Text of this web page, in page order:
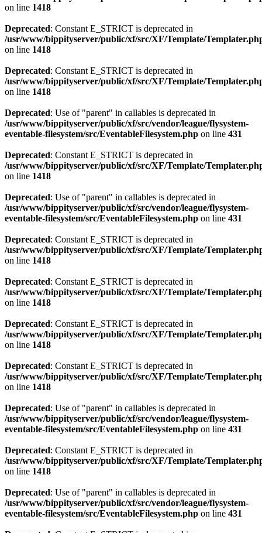
on line 1418
Deprecated: Constant E_STRICT is deprecated in
/usr/www/bippityserver/public/xf/src/XF/Template/
on line 1418
Deprecated: Constant E_STRICT is deprecated in
/usr/www/bippityserver/public/xf/src/XF/Template/
on line 1418
Deprecated: Use of "parent" in callables is deprecated in
/usr/www/bippityserver/public/xf/src/vendor/league/flysystem-
eventable-filesystem/src/EventableFilesystem.php on line 431
Deprecated: Constant E_STRICT is deprecated in
/usr/www/bippityserver/public/xf/src/XF/Template/
on line 1418
Deprecated: Use of "parent" in callables is deprecated in
/usr/www/bippityserver/public/xf/src/vendor/league/flysystem-
eventable-filesystem/src/EventableFilesystem.php on line 431
Deprecated: Constant E_STRICT is deprecated in
/usr/www/bippityserver/public/xf/src/XF/Template/
on line 1418
Deprecated: Constant E_STRICT is deprecated in
/usr/www/bippityserver/public/xf/src/XF/Template/
on line 1418
Deprecated: Constant E_STRICT is deprecated in
/usr/www/bippityserver/public/xf/src/XF/Template/
on line 1418
Deprecated: Constant E_STRICT is deprecated in
/usr/www/bippityserver/public/xf/src/XF/Template/
on line 1418
Deprecated: Use of "parent" in callables is deprecated in
/usr/www/bippityserver/public/xf/src/vendor/league/flysystem-
eventable-filesystem/src/EventableFilesystem.php on line 431
Deprecated: Constant E_STRICT is deprecated in
/usr/www/bippityserver/public/xf/src/XF/Template/
on line 1418
Deprecated: Use of "parent" in callables is deprecated in
/usr/www/bippityserver/public/xf/src/vendor/league/flysystem-
eventable-filesystem/src/EventableFilesystem.php on line 431